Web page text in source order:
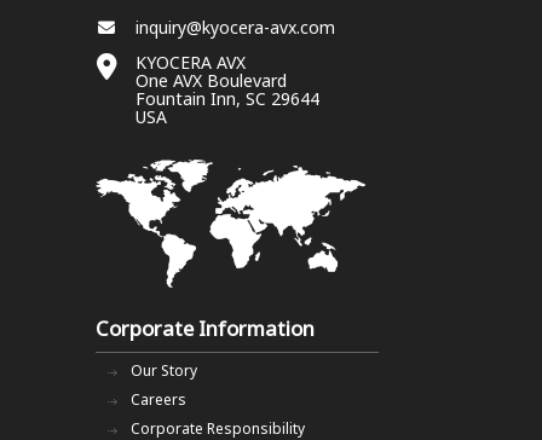
inquiry@kyocera-avx.com
KYOCERA AVX
One AVX Boulevard
Fountain Inn, SC 29644
USA
Corporate Information
Our Story
Careers
Corporate Responsibility